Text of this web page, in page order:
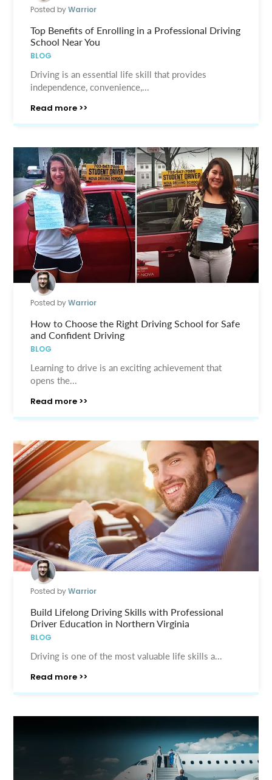
Posted byWarrior
Top Benefits of Enrolling in a Professional Driving
School Near You
BLOG
Driving is an essential life skill that provides
independence, convenience,...
Read more >>
Posted byWarrior
How to Choose the Right Driving School for Safe
and Confident Driving
BLOG
Learning to drive is an exciting achievement that
opens the...
Read more >>
Posted byWarrior
Build Lifelong Driving Skills with Professional
Driver Education in Northern Virginia
BLOG
Driving is one of the most valuable life skills a...
Read more >>